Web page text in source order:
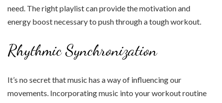
need. The right playlist can provide the motivation and
energy boost necessary to push through a tough workout.
Rhythmic Synchronization
It’s no secret that music has a way of influencing our
movements. Incorporating music into your workout routine